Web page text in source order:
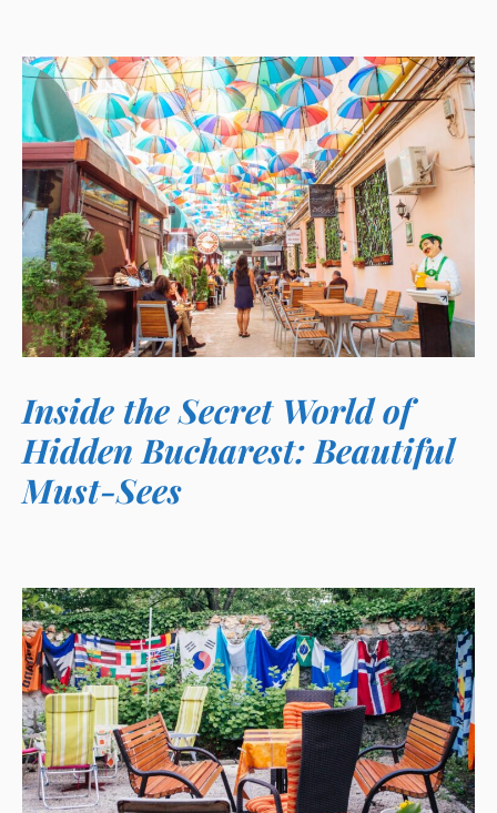
Inside the Secret World of
Hidden Bucharest: Beautiful
Must-Sees